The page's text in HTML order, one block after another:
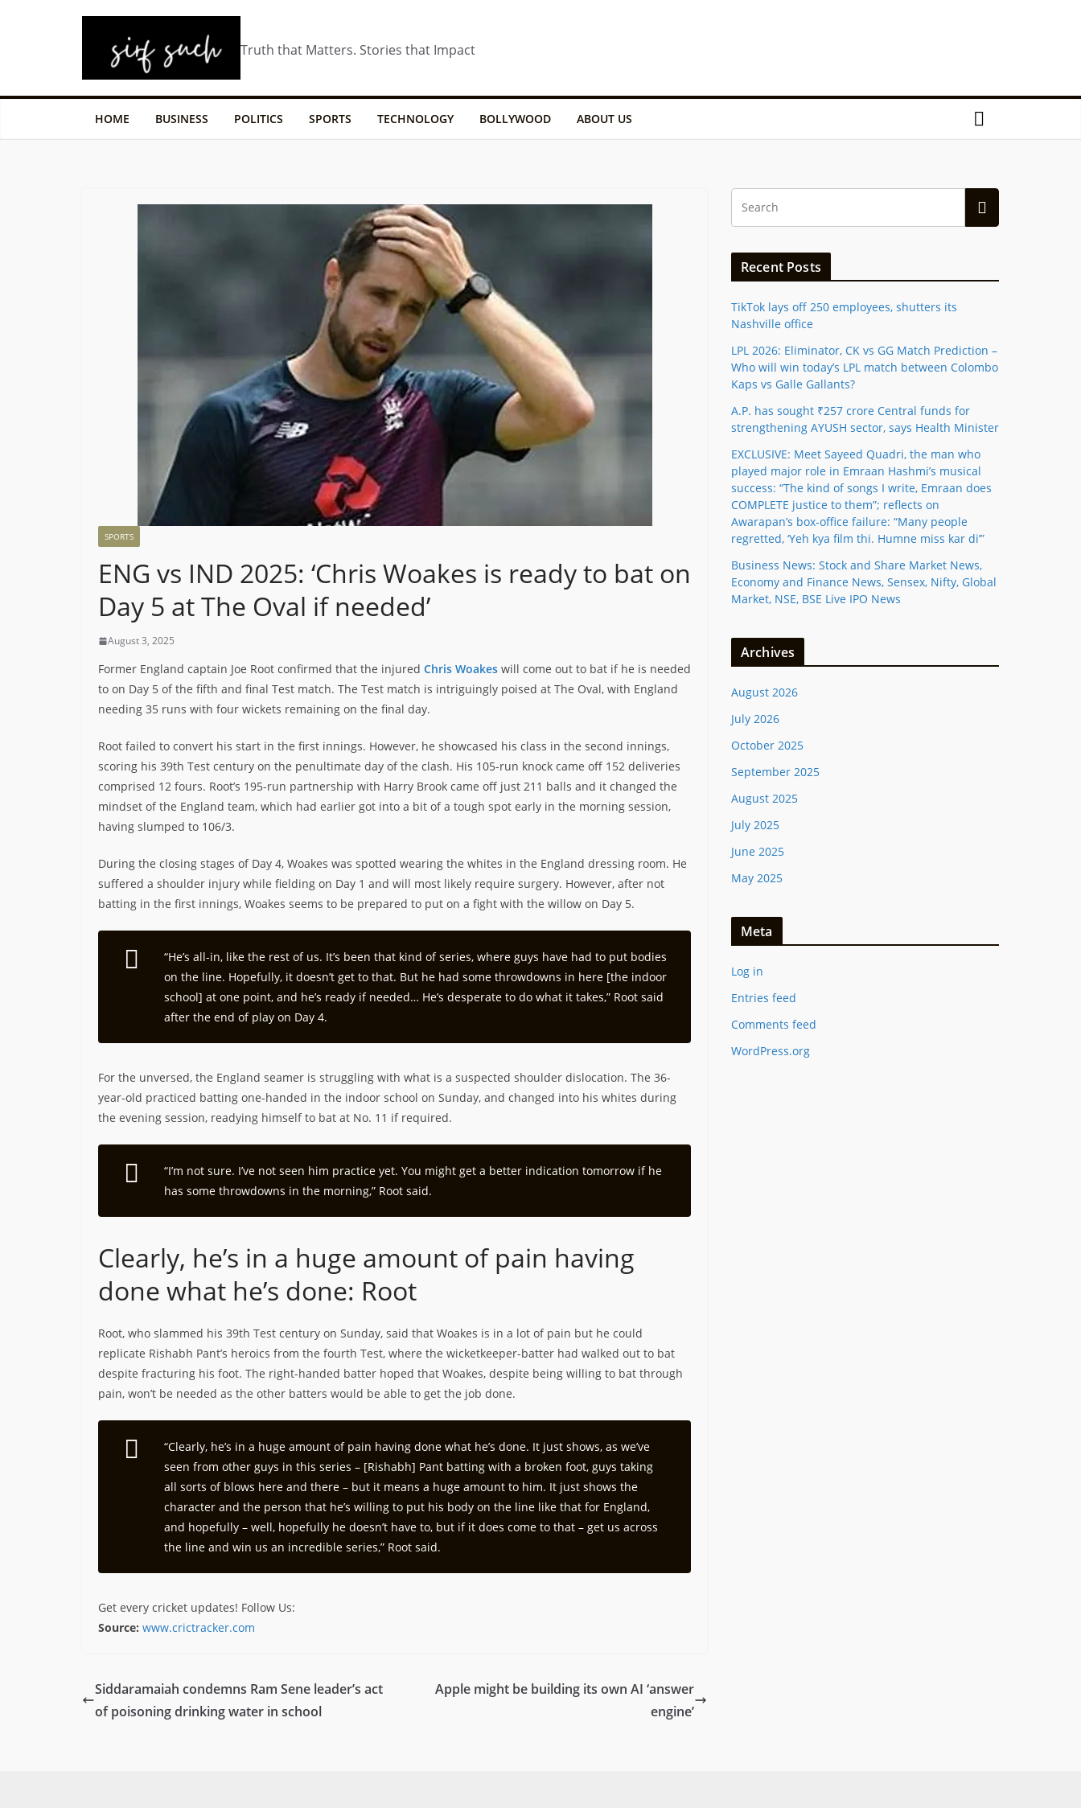
Truth that Matters. Stories that Impact
HOME BUSINESS POLITICS SPORTS TECHNOLOGY BOLLYWOOD ABOUT US
SPORTS
ENG vs IND 2025: ‘Chris Woakes is ready to bat on
Day 5 at The Oval if needed’
August 3, 2025
Former England captain Joe Root confirmed that the injured Chris Woakes will come out to bat if he is needed
to on Day 5 of the fifth and final Test match. The Test match is intriguingly poised at The Oval, with England
needing 35 runs with four wickets remaining on the final day.
Root failed to convert his start in the first innings. However, he showcased his class in the second innings,
scoring his 39th Test century on the penultimate day of the clash. His 105-run knock came off 152 deliveries
comprised 12 fours. Root’s 195-run partnership with Harry Brook came off just 211 balls and it changed the
mindset of the England team, which had earlier got into a bit of a tough spot early in the morning session,
having slumped to 106/3.
During the closing stages of Day 4, Woakes was spotted wearing the whites in the England dressing room. He
suffered a shoulder injury while fielding on Day 1 and will most likely require surgery. However, after not
batting in the first innings, Woakes seems to be prepared to put on a fight with the willow on Day 5.
“He’s all-in, like the rest of us. It’s been that kind of series, where guys have had to put bodies
on the line. Hopefully, it doesn’t get to that. But he had some throwdowns in here [the indoor
school] at one point, and he’s ready if needed… He’s desperate to do what it takes,” Root said
after the end of play on Day 4.
For the unversed, the England seamer is struggling with what is a suspected shoulder dislocation. The 36-
year-old practiced batting one-handed in the indoor school on Sunday, and changed into his whites during
the evening session, readying himself to bat at No. 11 if required.
“I’m not sure. I’ve not seen him practice yet. You might get a better indication tomorrow if he
has some throwdowns in the morning,” Root said.
Clearly, he’s in a huge amount of pain having
done what he’s done: Root
Root, who slammed his 39th Test century on Sunday, said that Woakes is in a lot of pain but he could
replicate Rishabh Pant’s heroics from the fourth Test, where the wicketkeeper-batter had walked out to bat
despite fracturing his foot. The right-handed batter hoped that Woakes, despite being willing to bat through
pain, won’t be needed as the other batters would be able to get the job done.
“Clearly, he’s in a huge amount of pain having done what he’s done. It just shows, as we’ve
seen from other guys in this series – [Rishabh] Pant batting with a broken foot, guys taking
all sorts of blows here and there – but it means a huge amount to him. It just shows the
character and the person that he’s willing to put his body on the line like that for England,
and hopefully – well, hopefully he doesn’t have to, but if it does come to that – get us across
the line and win us an incredible series,” Root said.
Get every cricket updates! Follow Us:
Source: www.crictracker.com
Siddaramaiah condemns Ram Sene leader’s act
of poisoning drinking water in school
Apple might be building its own AI ‘answer
engine’
Recent Posts
TikTok lays off 250 employees, shutters its
Nashville office
LPL 2026: Eliminator, CK vs GG Match Prediction –
Who will win today’s LPL match between Colombo
Kaps vs Galle Gallants?
A.P. has sought ₹257 crore Central funds for
strengthening AYUSH sector, says Health Minister
EXCLUSIVE: Meet Sayeed Quadri, the man who
played major role in Emraan Hashmi’s musical
success: “The kind of songs I write, Emraan does
COMPLETE justice to them”; reflects on
Awarapan’s box-office failure: “Many people
regretted, ‘Yeh kya film thi. Humne miss kar di’”
Business News: Stock and Share Market News,
Economy and Finance News, Sensex, Nifty, Global
Market, NSE, BSE Live IPO News
Archives
August 2026
July 2026
October 2025
September 2025
August 2025
July 2025
June 2025
May 2025
Meta
Log in
Entries feed
Comments feed
WordPress.org